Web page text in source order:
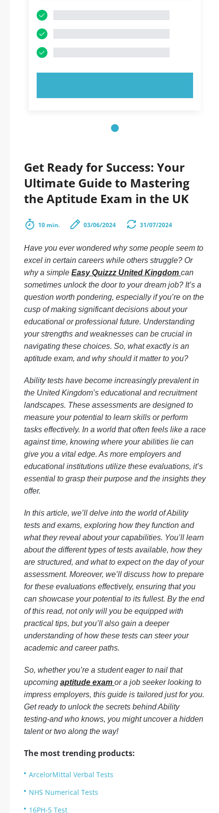
Get Ready for Success: Your
Ultimate Guide to Mastering
the Aptitude Exam in the UK
10 min. 03/06/2024 31/07/2024
Have you ever wondered why some people seem to
excel in certain careers while others struggle? Or
why a simple Easy Quizzz United Kingdom can
sometimes unlock the door to your dream job? It’s a
question worth pondering, especially if you’re on the
cusp of making significant decisions about your
educational or professional future. Understanding
your strengths and weaknesses can be crucial in
navigating these choices. So, what exactly is an
aptitude exam, and why should it matter to you?
Ability tests have become increasingly prevalent in
the United Kingdom’s educational and recruitment
landscapes. These assessments are designed to
measure your potential to learn skills or perform
tasks effectively. In a world that often feels like a race
against time, knowing where your abilities lie can
give you a vital edge. As more employers and
educational institutions utilize these evaluations, it’s
essential to grasp their purpose and the insights they
offer.
In this article, we’ll delve into the world of Ability
tests and exams, exploring how they function and
what they reveal about your capabilities. You’ll learn
about the different types of tests available, how they
are structured, and what to expect on the day of your
assessment. Moreover, we’ll discuss how to prepare
for these evaluations effectively, ensuring that you
can showcase your potential to its fullest. By the end
of this read, not only will you be equipped with
practical tips, but you’ll also gain a deeper
understanding of how these tests can steer your
academic and career paths.
So, whether you’re a student eager to nail that
upcoming aptitude exam or a job seeker looking to
impress employers, this guide is tailored just for you.
Get ready to unlock the secrets behind Ability
testing-and who knows, you might uncover a hidden
talent or two along the way!
The most trending products:
ArcelorMittal Verbal Tests
NHS Numerical Tests
16PH-5 Test